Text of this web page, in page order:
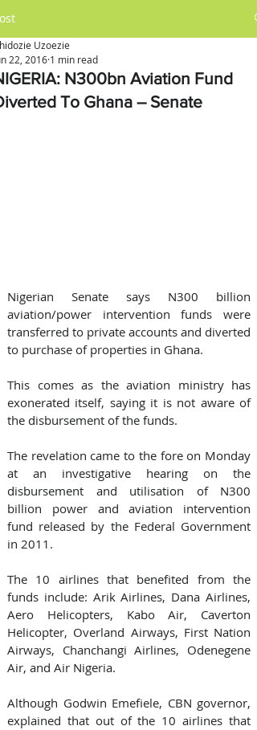
N300bn Aviation Fund
To Ghana – Senate
Uzoezie
22, 2016 1 min read
Nigerian Senate says N300 billion
aviation/power intervention funds were
transferred to private accounts and diverted
to purchase of properties in Ghana.
This comes as the aviation ministry has
exonerated itself, saying it is not aware of
the disbursement of the funds.
The revelation came to the fore on Monday
at an investigative hearing on the
disbursement and utilisation of N300
billion power and aviation intervention
fund released by the Federal Government
in 2011.
The 10 airlines that benefited from the
funds include: Arik Airlines, Dana Airlines,
Aero Helicopters, Kabo Air, Caverton
Helicopter, Overland Airways, First Nation
Airways, Chanchangi Airlines, Odenegene
Air, and Air Nigeria.
Although Godwin Emefiele, CBN governor,
explained that out of the 10 airlines that